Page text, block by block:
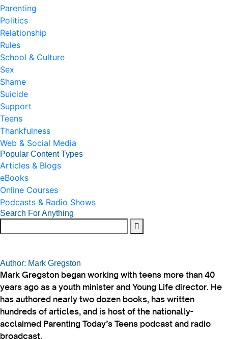
Parenting
Politics
Relationship
Rules
School & Culture
Sex
Shame
Suicide
Support
Teens
Thankfulness
Web & Social Media
Popular Content Types
Articles & Blogs
eBooks
Online Courses
Podcasts & Radio Shows
Search For Anything
Author: Mark Gregston
Mark Gregston began working with teens more than 40
years ago as a youth minister and Young Life director. He
has authored nearly two dozen books, has written
hundreds of articles, and is host of the nationally-
acclaimed Parenting Today’s Teens podcast and radio
broadcast.